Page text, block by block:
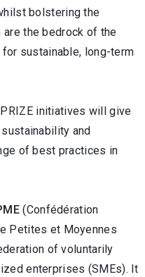
bolstering the
are the bedrock of the
for sustainable, long-term
initiatives will give
and
of best practices in
(Confédération
Petites et Moyennes
of voluntarily
enterprises (SMEs). It